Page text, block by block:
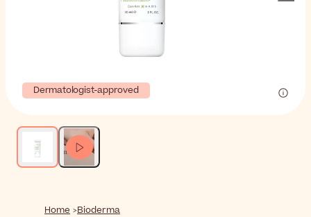
Dermatologist-approved
Home Bioderma